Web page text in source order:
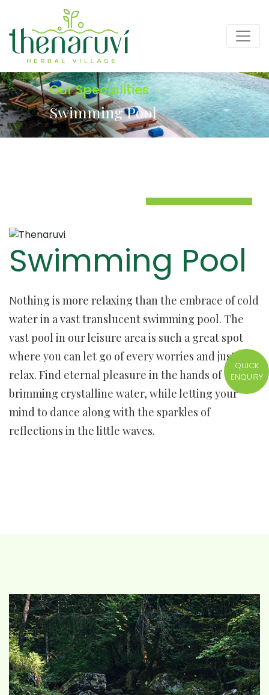
Our Specialities
Swimming Pool
Swimming Pool
Nothing is more relaxing than the embrace of cold
water in a vast translucent swimming pool. The
vast pool in our leisure area is such a great spot
where you can let go of every worries and just
relax. Find eternal pleasure in the hands of
brimming crystalline water, while letting your
mind to dance along with the sparkles of
reflections in the little waves.
QUICK
ENQUIRY